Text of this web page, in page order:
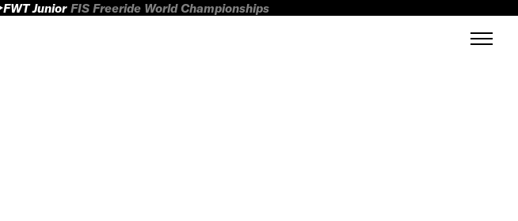
FWT Junior FIS Freeride World Championships